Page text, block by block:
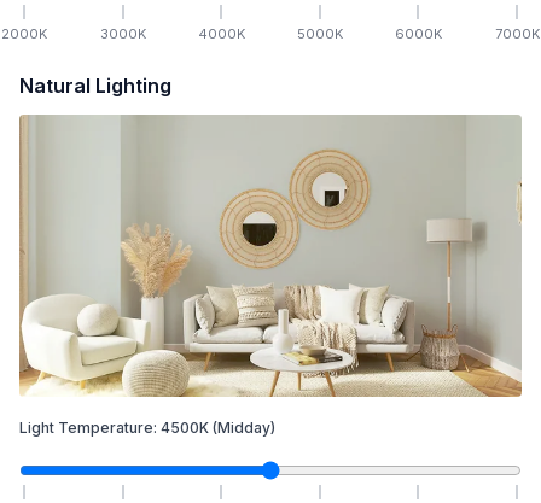
2000K 3000K 4000K 5000K 6000K 7000K
Natural Lighting
Light Temperature: 4500K (Midday)